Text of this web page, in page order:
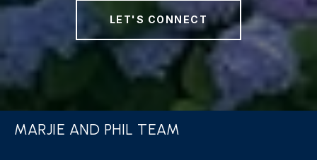
LET'S CONNECT
MARJIE AND PHIL TEAM